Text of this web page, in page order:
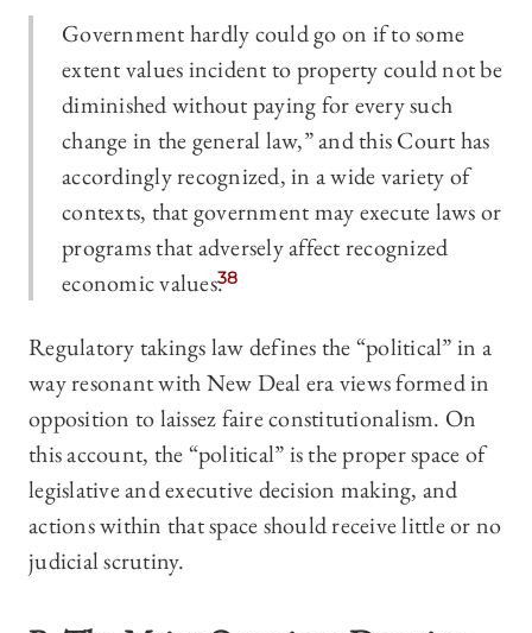
Government hardly could go on if to some
extent values incident to property could not be
diminished without paying for every such
change in the general law,” and this Court has
accordingly recognized, in a wide variety of
contexts, that government may execute laws or
programs that adversely affect recognized
economic values.38
Regulatory takings law defines the “political” in a
way resonant with New Deal era views formed in
opposition to laissez faire constitutionalism. On
this account, the “political” is the proper space of
legislative and executive decision making, and
actions within that space should receive little or no
judicial scrutiny.